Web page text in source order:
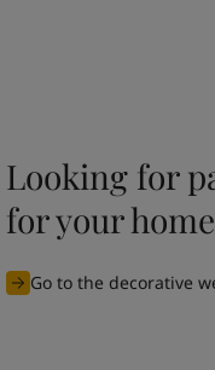
Looking for
for your
Go to the decorative